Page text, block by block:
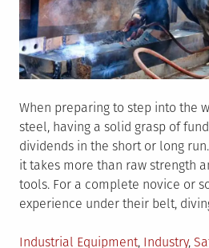
When preparing to step into the
steel, having a solid grasp of
dividends in the short or long
it takes more than raw strength
tools. For a complete novice or
experience under their belt,
Posted
Industrial Equipment, Industry,